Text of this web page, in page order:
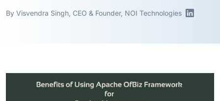
By Visvendra Singh CEO & Founder, NOI Technologies